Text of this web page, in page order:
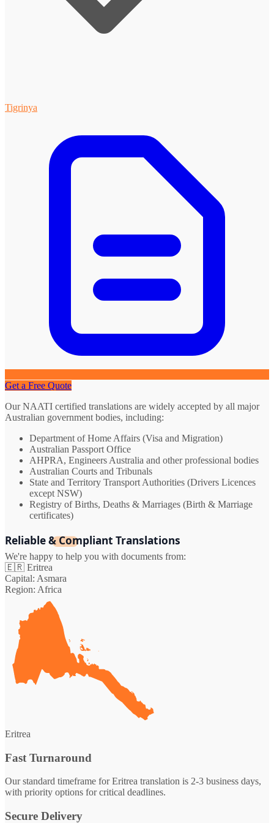
Tigrinya
Get a Free Quote
Our NAATI certified translations are widely accepted by all major
Australian government bodies, including:
Department of Home Affairs (Visa and Migration)
Australian Passport Office
AHPRA, Engineers Australia and other professional bodies
Australian Courts and Tribunals
State and Territory Transport Authorities (Drivers Licences
except NSW)
Registry of Births, Deaths & Marriages (Birth & Marriage
certificates)
Reliable & Compliant Translations
We're happy to help you with documents from:
🇪🇷 Eritrea
Capital: Asmara
Region: Africa
Eritrea
Fast Turnaround
Our standard timeframe for Eritrea translation is 2-3 business days,
with priority options for critical deadlines.
Secure Delivery